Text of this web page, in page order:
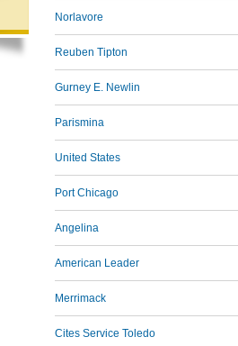
Norlavore
Reuben Tipton
Gurney E. Newlin
Parismina
United States
Port Chicago
Angelina
American Leader
Merrimack
Cites Service Toledo